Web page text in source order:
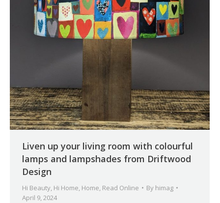
Liven up your living room with colourful
lamps and lampshades from Driftwood
Design
Hi Beauty, Hi Home, Home, Read Online By himag
April 9, 2024